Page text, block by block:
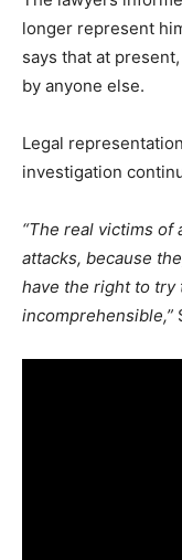
longer represent
says that at
by anyone else.
Legal
investigation
“The real victims of
attacks, because
have the right to try
incomprehensible,”